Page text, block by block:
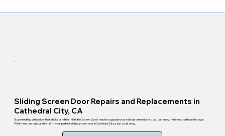
Sliding Screen Door Repairs and Replacements in
Cathedral City, CA
Stop wrestling with a door that sticks or rattles. Mark the Screen Guy is ready to upgrade your sliding screen door so you can enjoy the breeze without the bugs.
We'll measure, build, and install — your perfect sliding screen door in Cathedral City is just a call away.